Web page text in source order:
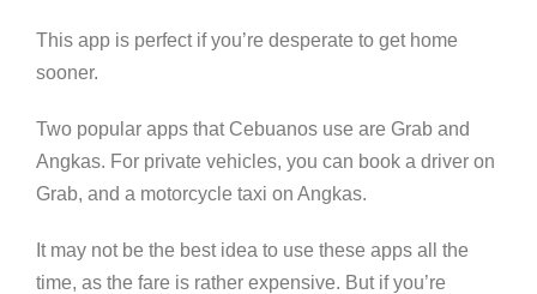
This app is perfect if you’re desperate to get home
sooner.
Two popular apps that Cebuanos use are Grab and
Angkas. For private vehicles, you can book a driver on
Grab, and a motorcycle taxi on Angkas.
It may not be the best idea to use these apps all the
time, as the fare is rather expensive. But if you’re